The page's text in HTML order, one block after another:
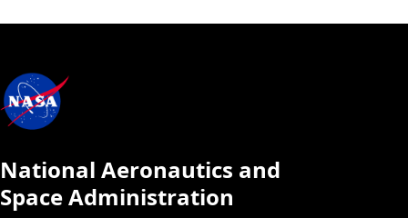
National Aeronautics and
Space Administration